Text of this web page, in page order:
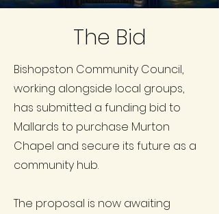
The Bid
Bishopston Community Council,
working alongside local groups,
has submitted a funding bid to
Mallards to purchase Murton
Chapel and secure its future as a
community hub.
The proposal is now awaiting